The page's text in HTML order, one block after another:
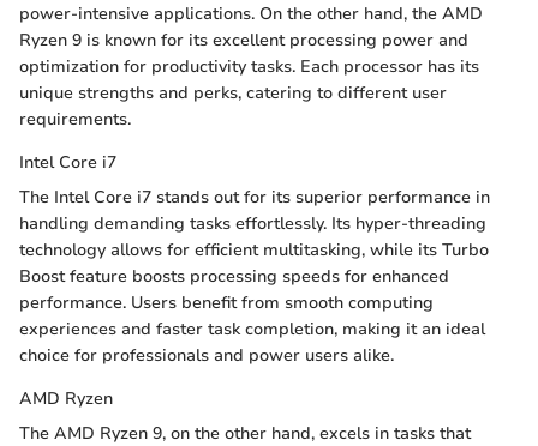
power-intensive applications. On the other hand, the AMD
Ryzen 9 is known for its excellent processing power and
optimization for productivity tasks. Each processor has its
unique strengths and perks, catering to different user
requirements.
Intel Core i7
The Intel Core i7 stands out for its superior performance in
handling demanding tasks effortlessly. Its hyper-threading
technology allows for efficient multitasking, while its Turbo
Boost feature boosts processing speeds for enhanced
performance. Users benefit from smooth computing
experiences and faster task completion, making it an ideal
choice for professionals and power users alike.
AMD Ryzen
The AMD Ryzen 9, on the other hand, excels in tasks that